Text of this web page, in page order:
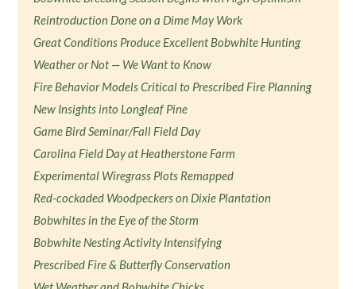
Reintroduction Done on a Dime May Work
Great Conditions Produce Excellent Bobwhite Hunting
Weather or Not — We Want to Know
Fire Behavior Models Critical to Prescribed Fire Planning
New Insights into Longleaf Pine
Game Bird Seminar/Fall Field Day
Carolina Field Day at Heatherstone Farm
Experimental Wiregrass Plots Remapped
Red-cockaded Woodpeckers on Dixie Plantation
Bobwhites in the Eye of the Storm
Bobwhite Nesting Activity Intensifying
Prescribed Fire & Butterfly Conservation